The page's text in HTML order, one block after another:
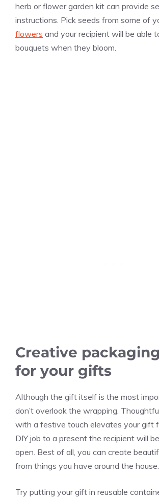
herb or flower garden kit can provide
instructions. Pick seeds from some of
flowers and your recipient will be able
bouquets when they bloom.
Creative
for your gifts
Although the gift itself is the most
don’t overlook the wrapping.
with a festive touch elevates your gift
DIY job to a present the recipient will
open. Best of all, you can create
from things you have around the house.
Try putting your gift in reusable